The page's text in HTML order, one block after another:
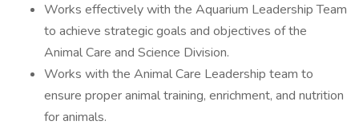
Works effectively with the Aquarium Leadership Team
to achieve strategic goals and objectives of the
Animal Care and Science Division.
Works with the Animal Care Leadership team to
ensure proper animal training, enrichment, and nutrition
for animals.